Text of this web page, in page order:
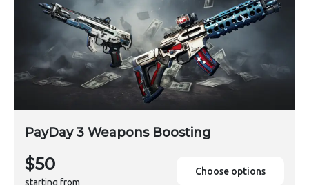
PayDay 3 Weapons Boosting
$50
starting from
Choose options